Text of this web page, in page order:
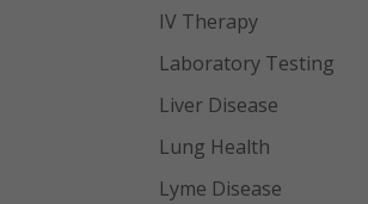
IV Therapy
Laboratory Testing
Liver Disease
Lung Health
Lyme Disease